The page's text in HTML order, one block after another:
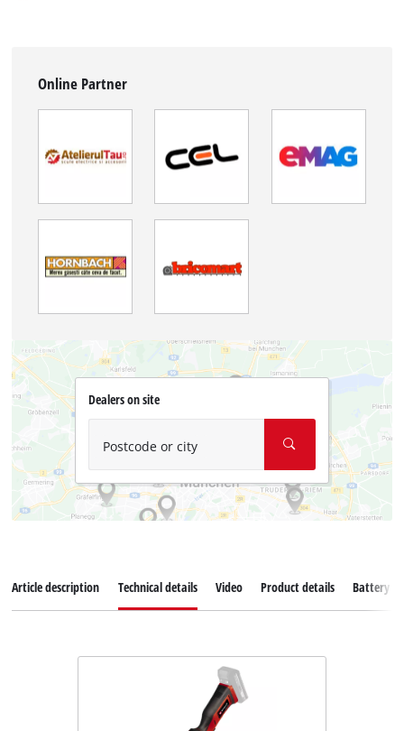
Online Partner
Dealers on site
Postcode or city
Article description Technical details Video Product details Battery